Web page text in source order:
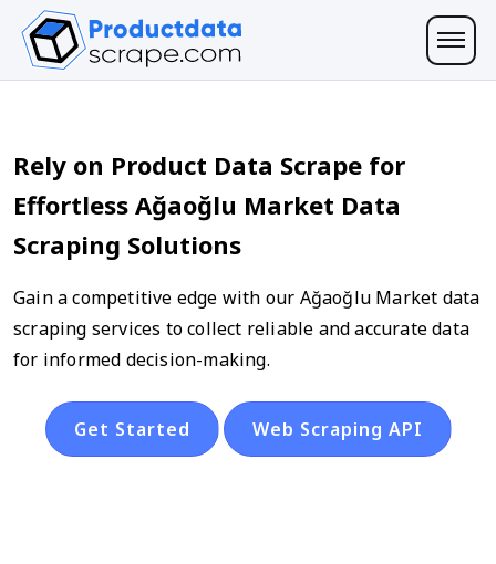
Rely on Product Data Scrape for
Effortless Ağaoğlu Market Data
Scraping Solutions
Gain a competitive edge with our Ağaoğlu Market data
scraping services to collect reliable and accurate data
for informed decision-making.
Get Started Web Scraping API